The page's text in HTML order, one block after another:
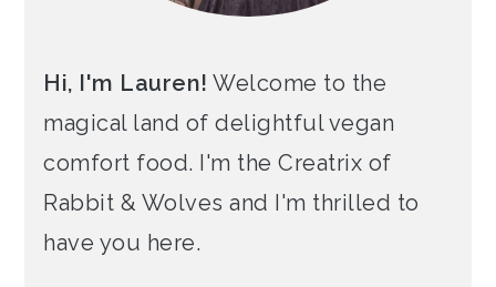
Hi, I'm Lauren! Welcome to the
magical land of delightful vegan
comfort food. I'm the Creatrix of
Rabbit & Wolves and I'm thrilled to
have you here.